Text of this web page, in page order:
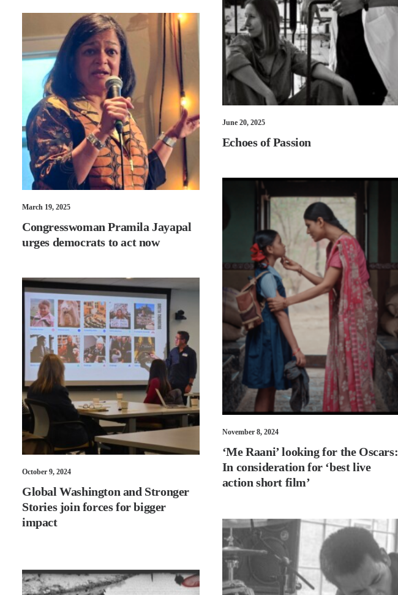
June 20, 2025
Echoes of Passion
March 19, 2025
Congresswoman Pramila Jayapal
urges democrats to act now
November 8, 2024
‘Me Raani’ looking for the Oscars:
In consideration for ‘best live
action short film’
October 9, 2024
Global Washington and Stronger
Stories join forces for bigger
impact